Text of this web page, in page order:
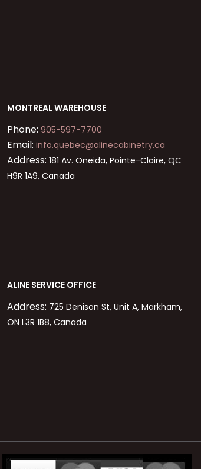
MONTREAL WAREHOUSE
Phone: 905-597-7700
Email: info.quebec@alinecabinetry.ca
Address: 181 Av. Oneida, Pointe-Claire, QC
H9R 1A9, Canada
ALINE SERVICE OFFICE
Address: 725 Denison St, Unit A, Markham,
ON L3R 1B8, Canada